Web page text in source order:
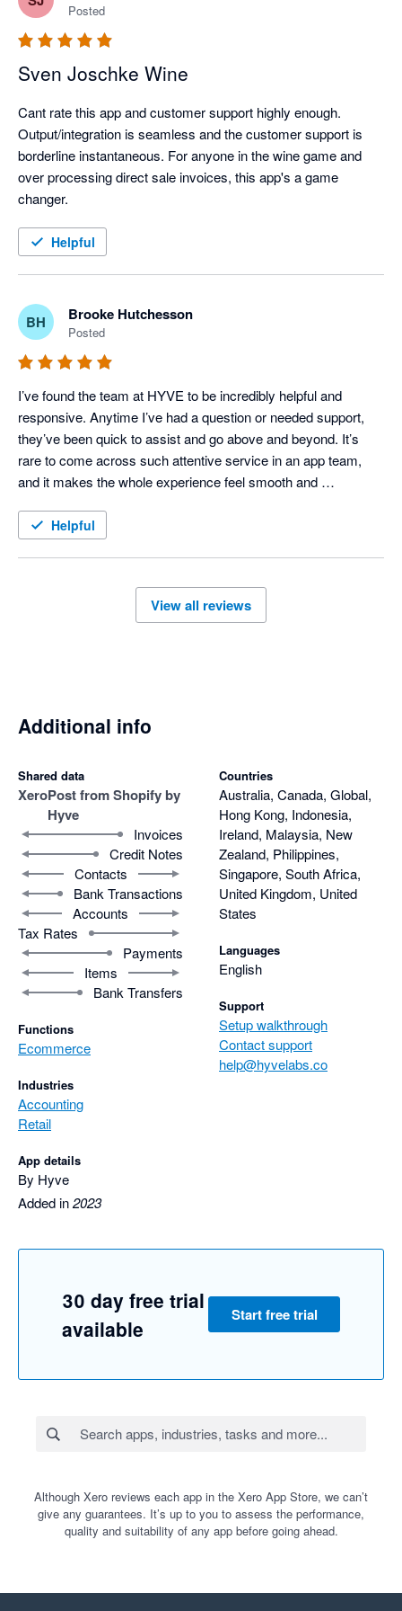
Posted
Sven Joschke Wine
Cant rate this app and customer support highly enough.
Output/integration is seamless and the customer support is
borderline instantaneous. For anyone in the wine game and
over processing direct sale invoices, this app's a game
Helpful
BH Brooke Hutchesson
Posted
I’ve found the team at HYVE to be incredibly helpful and
responsive. Anytime I’ve had a question or needed support,
they’ve been quick to assist and go above and beyond. It’s
rare to come across such attentive service in an app team,
and it makes the whole experience feel smooth and
behind it!Helpful
View all reviews
Additional info
Shared data
XeroPost from Shopify by
Hyve
Invoices
Credit Notes
Contacts
Bank Transactions
Accounts
Tax Rates
Payments
Items
Bank Transfers
Functions
Ecommerce
Industries
Accounting
Retail
App details
By Hyve
Added in2023
Countries
Australia, Canada, Global,
Hong Kong, Indonesia,
Ireland, Malaysia, New
Zealand, Philippines,
Singapore, South Africa,
United Kingdom, United
States
Languages
English
Support
Setup walkthrough
Contact support
help@hyvelabs.co
30 day free trial
available
Start free trial
Although Xero reviews each app in the Xero App Store, we can’t
give any guarantees. It’s up to you to assess the performance,
quality and suitability of any app before going ahead.